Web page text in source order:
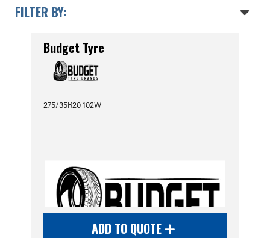
FILTER BY:
Budget Tyre
275/35R20 102W
ADD TO QUOTE